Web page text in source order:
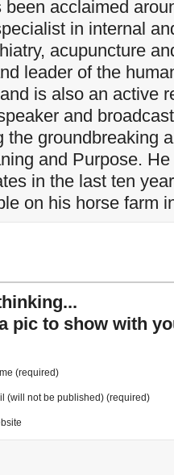
acclaimed
in internal
acupuncture
leader of the
is also an active
and
the groundbreaking
and Purpose.
in the last ten
on his horse farm
pic to show with
(required)
(will not be published) (required)